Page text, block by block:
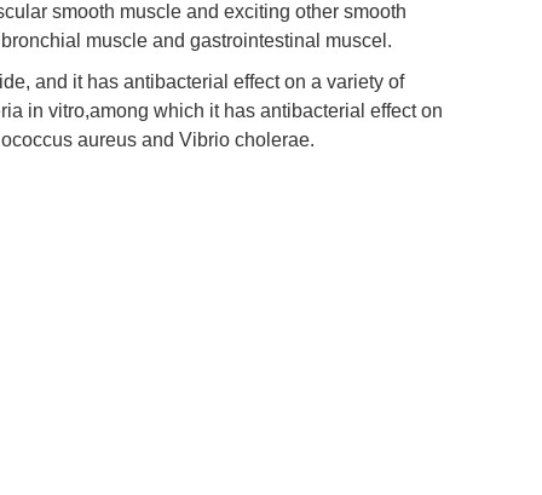
smooth muscle and exciting other smooth
muscle and gastrointestinal muscel.
and it has antibacterial effect on a variety of
in vitro,among which it has antibacterial effect on
aureus and Vibrio cholerae.